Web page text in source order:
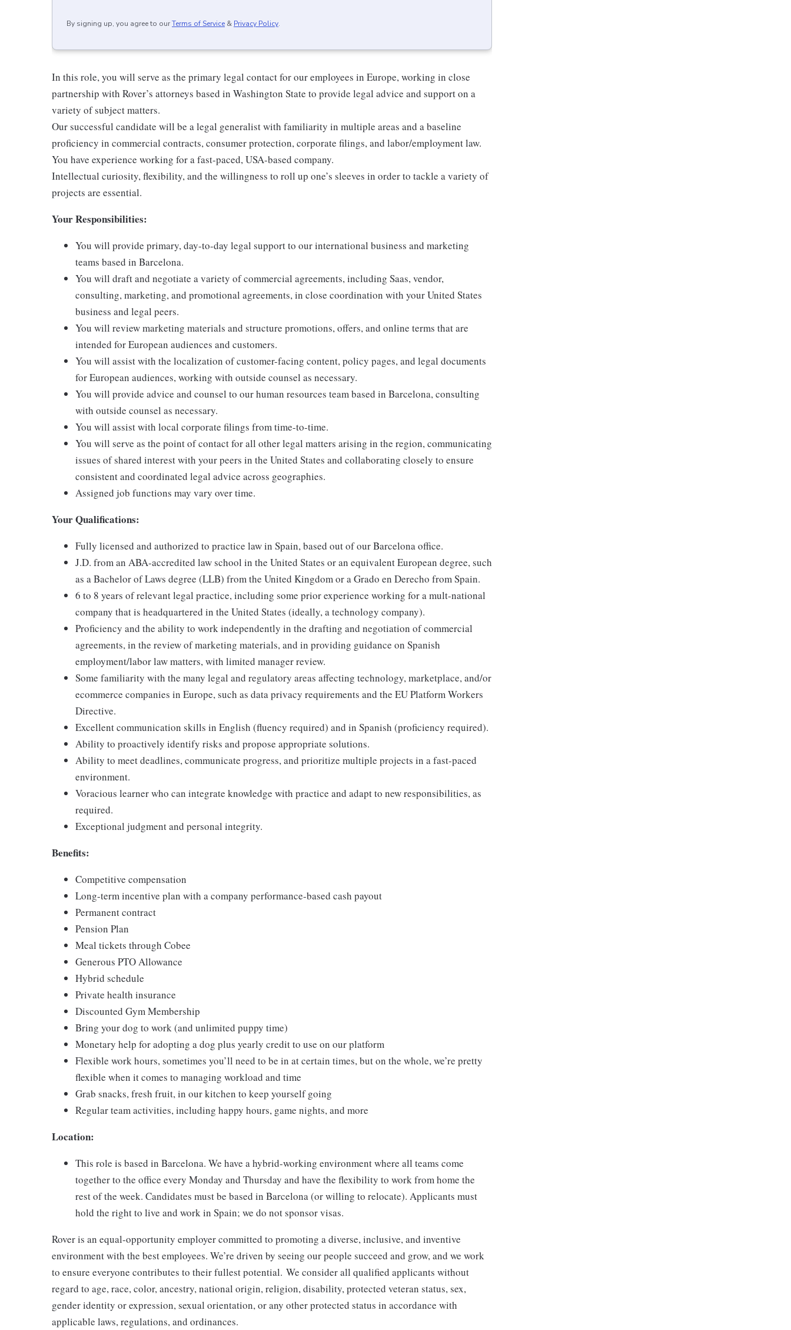
By signing up, you agree to ourTerms of Service & Privacy Policy.
In this role, you will serve as the primary legal contact for our employees in Europe, working in close
partnership with Rover’s attorneys based in Washington State to provide legal advice and support on a
variety of subject matters.
Our successful candidate will be a legal generalist with familiarity in multiple areas and a baseline
proficiency in commercial contracts, consumer protection, corporate filings, and labor/employment law.
You have experience working for a fast-paced, USA-based company.
Intellectual curiosity, flexibility, and the willingness to roll up one’s sleeves in order to tackle a variety of
projects are essential.
Your Responsibilities:
You will provide primary, day-to-day legal support to our international business and marketing
teams based in Barcelona.
You will draft and negotiate a variety of commercial agreements, including Saas, vendor,
consulting, marketing, and promotional agreements, in close coordination with your United States
business and legal peers.
You will review marketing materials and structure promotions, offers, and online terms that are
intended for European audiences and customers.
You will assist with the localization of customer-facing content, policy pages, and legal documents
for European audiences, working with outside counsel as necessary.
You will provide advice and counsel to our human resources team based in Barcelona, consulting
with outside counsel as necessary.
You will assist with local corporate filings from time-to-time.
You will serve as the point of contact for all other legal matters arising in the region, communicating
issues of shared interest with your peers in the United States and collaborating closely to ensure
consistent and coordinated legal advice across geographies.
Assigned job functions may vary over time.
Your Qualifications:
Fully licensed and authorized to practice law in Spain, based out of our Barcelona office.
J.D. from an ABA-accredited law school in the United States or an equivalent European degree, such
as a Bachelor of Laws degree (LLB) from the United Kingdom or a Grado en Derecho from Spain.
6 to 8 years of relevant legal practice, including some prior experience working for a mult-national
company that is headquartered in the United States (ideally, a technology company).
Proficiency and the ability to work independently in the drafting and negotiation of commercial
agreements, in the review of marketing materials, and in providing guidance on Spanish
employment/labor law matters, with limited manager review.
Some familiarity with the many legal and regulatory areas affecting technology, marketplace, and/or
ecommerce companies in Europe, such as data privacy requirements and the EU Platform Workers
Directive.
Excellent communication skills in English (fluency required) and in Spanish (proficiency required).
Ability to proactively identify risks and propose appropriate solutions.
Ability to meet deadlines, communicate progress, and prioritize multiple projects in a fast-paced
environment.
Voracious learner who can integrate knowledge with practice and adapt to new responsibilities, as
required.
Exceptional judgment and personal integrity.
Benefits:
Competitive compensation
Long-term incentive plan with a company performance-based cash payout
Permanent contract
Pension Plan
Meal tickets through Cobee
Generous PTO Allowance
Hybrid schedule
Private health insurance
Discounted Gym Membership
Bring your dog to work (and unlimited puppy time)
Monetary help for adopting a dog plus yearly credit to use on our platform
Flexible work hours, sometimes you’ll need to be in at certain times, but on the whole, we’re pretty
flexible when it comes to managing workload and time
Grab snacks, fresh fruit, in our kitchen to keep yourself going
Regular team activities, including happy hours, game nights, and more
Location:
This role is based in Barcelona. We have a hybrid-working environment where all teams come
together to the office every Monday and Thursday and have the flexibility to work from home the
rest of the week. Candidates must be based in Barcelona (or willing to relocate). Applicants must
hold the right to live and work in Spain; we do not sponsor visas.
Rover is an equal-opportunity employer committed to promoting a diverse, inclusive, and inventive
environment with the best employees. We’re driven by seeing our people succeed and grow, and we work
to ensure everyone contributes to their fullest potential. We consider all qualified applicants without
regard to age, race, color, ancestry, national origin, religion, disability, protected veteran status, sex,
gender identity or expression, sexual orientation, or any other protected status in accordance with
applicable laws, regulations, and ordinances.